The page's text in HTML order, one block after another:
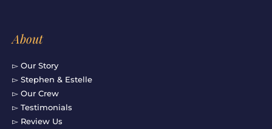
About
▻ Our Story
▻ Stephen & Estelle
▻ Our Crew
▻ Testimonials
▻ Review Us